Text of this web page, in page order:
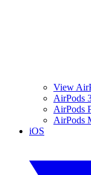
View
AirPods
AirPods
AirPods
iOS